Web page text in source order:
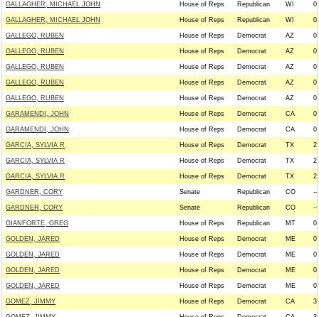
GALLAGHER, MICHAEL JOHN House of Reps Republican WI
GALLAGHER, MICHAEL JOHN House of Reps Republican WI
GALLEGO, RUBEN House of Reps Democrat AZ
GALLEGO, RUBEN House of Reps Democrat AZ
GALLEGO, RUBEN House of Reps Democrat AZ
GALLEGO, RUBEN House of Reps Democrat AZ
GALLEGO, RUBEN House of Reps Democrat AZ
GARAMENDI, JOHN House of Reps Democrat CA
GARAMENDI, JOHN House of Reps Democrat CA
GARCIA, SYLVIA R House of Reps Democrat TX
GARCIA, SYLVIA R House of Reps Democrat TX
GARCIA, SYLVIA R House of Reps Democrat TX
GARDNER, CORY Senate Republican CO --
GARDNER, CORY Senate Republican CO --
GIANFORTE, GREG House of Reps Republican MT
GOLDEN, JARED House of Reps Democrat ME
GOLDEN, JARED House of Reps Democrat ME
GOLDEN, JARED House of Reps Democrat ME
GOLDEN, JARED House of Reps Democrat ME
GOMEZ, JIMMY House of Reps Democrat CA